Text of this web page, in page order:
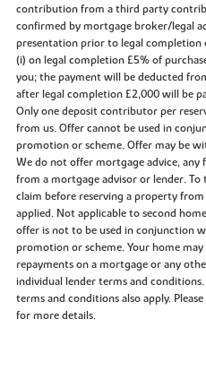
contribution from a third party
confirmed by mortgage broker/legal
presentation prior to legal completion
(i) on legal completion £5% of
you; the payment will be deducted
after legal completion £2,000 will be
Only one deposit contributor per
from us. Offer cannot be used in
promotion or scheme. Offer may be
We do not offer mortgage advice, any
from a mortgage advisor or lender.
claim before reserving a property
applied. Not applicable to second
offer is not to be used in conjunction
promotion or scheme. Your home
repayments on a mortgage or any
individual lender terms and
terms and conditions also apply.
for more details.